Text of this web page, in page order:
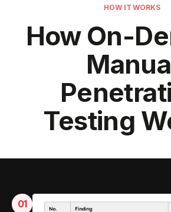
HOW IT WORKS
How On-
Testing
01